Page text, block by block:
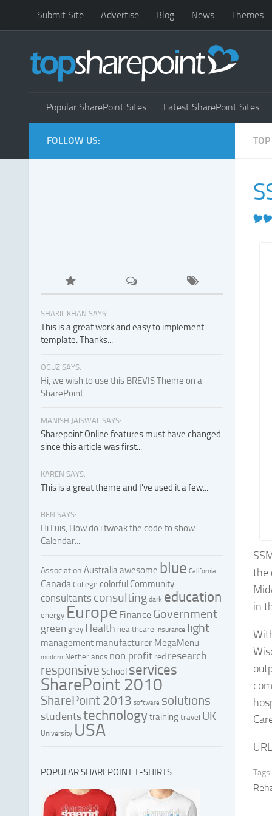
Submit Site Advertise Blog News Themes
Popular SharePoint Sites Latest SharePoint Sites
the
in
Tags:
FOLLOW US:
SHAKIL KHAN SAYS:
This is a great work and easy to implement
template. Thanks...
OGUZ SAYS:
Hi, we wish to use this BREVIS Theme on a
SharePoint...
MANISH JAISWAL SAYS:
Sharepoint Online features must have changed
since this article was first...
KAREN SAYS:
This is a great theme and I've used it a few...
BEN SAYS:
Hi Luis, How do i tweak the code to show
Calendar...
Association Australiaawesome blue California
Canada College colorful Community
consultants consulting dark education
energy Europe Finance Government
green grey Health healthcare Insurance light
management manufacturer MegaMenu
modern Netherlands non profit red research
responsive School services
SharePoint 2010
SharePoint 2013 software solutions
studentstechnologytrainingtravel UK
University USA
POPULAR SHAREPOINT T-SHIRTS